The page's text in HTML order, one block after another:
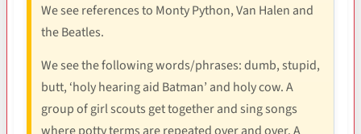
We see references to Monty Python, Van Halen and
the Beatles.
We see the following words/phrases: dumb, stupid,
butt, ‘holy hearing aid Batman’ and holy cow. A
group of girl scouts get together and sing songs